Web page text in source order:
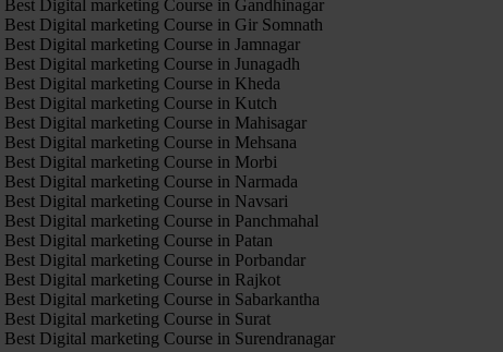
Best Digital marketing Course in Gandhinagar
Best Digital marketing Course in Gir Somnath
Best Digital marketing Course in Jamnagar
Best Digital marketing Course in Junagadh
Best Digital marketing Course in Kheda
Best Digital marketing Course in Kutch
Best Digital marketing Course in Mahisagar
Best Digital marketing Course in Mehsana
Best Digital marketing Course in Morbi
Best Digital marketing Course in Narmada
Best Digital marketing Course in Navsari
Best Digital marketing Course in Panchmahal
Best Digital marketing Course in Patan
Best Digital marketing Course in Porbandar
Best Digital marketing Course in Rajkot
Best Digital marketing Course in Sabarkantha
Best Digital marketing Course in Surat
Best Digital marketing Course in Surendranagar